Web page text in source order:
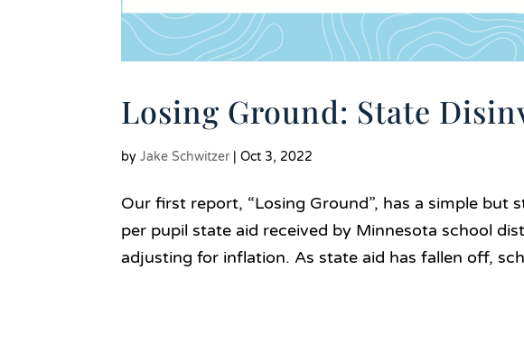
Losing Ground: State
byJake Schwitzer |Oct 3, 2022
Our first report, “Losing Ground”, has a simple but
per pupil state aid received by Minnesota school
adjusting for inflation. As state aid has fallen off,